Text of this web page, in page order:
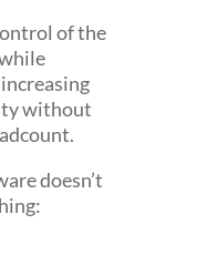
of the
without
doesn’t